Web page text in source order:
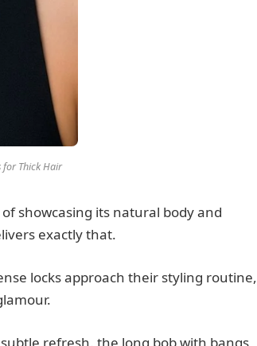
for Thick Hair
showcasing its natural body and
exactly that.
locks approach their styling routine,
refresh, the long bob with bangs